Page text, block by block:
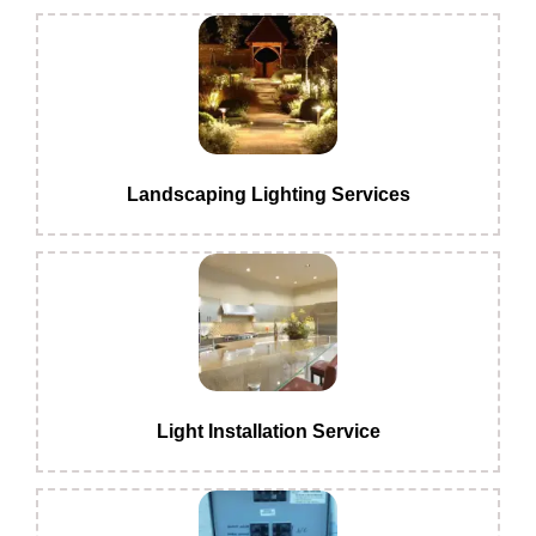
Landscaping Lighting Services
Light Installation Service